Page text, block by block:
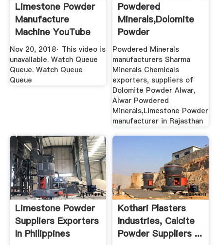
Limestone Powder
Manufacture
Machine YouTube
Nov 20, 2018· This video is
unavailable. Watch Queue
Queue. Watch Queue
Queue
Powdered
Minerals,Dolomite
Powder
Exporter,Limestone
...
Powdered Minerals
manufacturers Sharma
Minerals Chemicals
exporters, suppliers of
Dolomite Powder Alwar,
Alwar Powdered
Minerals,Limestone Powder
manufacturer in Rajasthan
Limestone Powder
Suppliers Exporters
In Philippines
Kothari Plasters
Industries, Calcite
Powder Suppliers ...